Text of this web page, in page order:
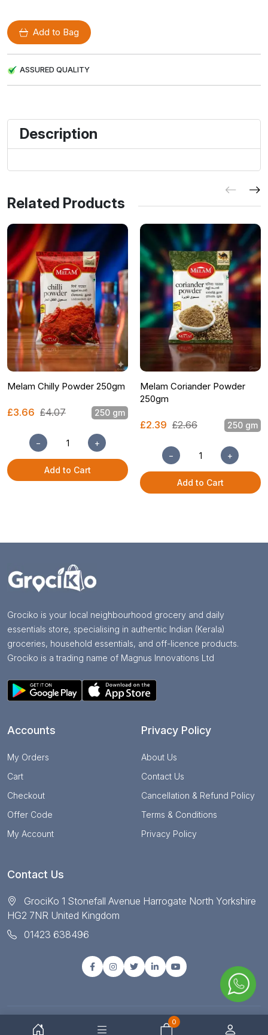
Add to Bag
ASSURED QUALITY
Description
Related Products
Melam Chilly Powder 250gm
£3.66 £4.07 250 gm
− +
Add to Cart
Melam Coriander Powder
250gm
£2.39 £2.66 250 gm
− +
Add to Cart
Grociko is your local neighbourhood grocery and daily
essentials store, specialising in authentic Indian (Kerala)
groceries, household essentials, and off-licence products.
Grociko is a trading name of Magnus Innovations Ltd
Accounts
My Orders
Cart
Checkout
Offer Code
My Account
Privacy Policy
About Us
Contact Us
Cancellation & Refund Policy
Terms & Conditions
Privacy Policy
Contact Us
GrociKo 1 Stonefall Avenue Harrogate North Yorkshire
HG2 7NR United Kingdom
01423 638496
© Copyright 2025 All right reserved by Grociko
0